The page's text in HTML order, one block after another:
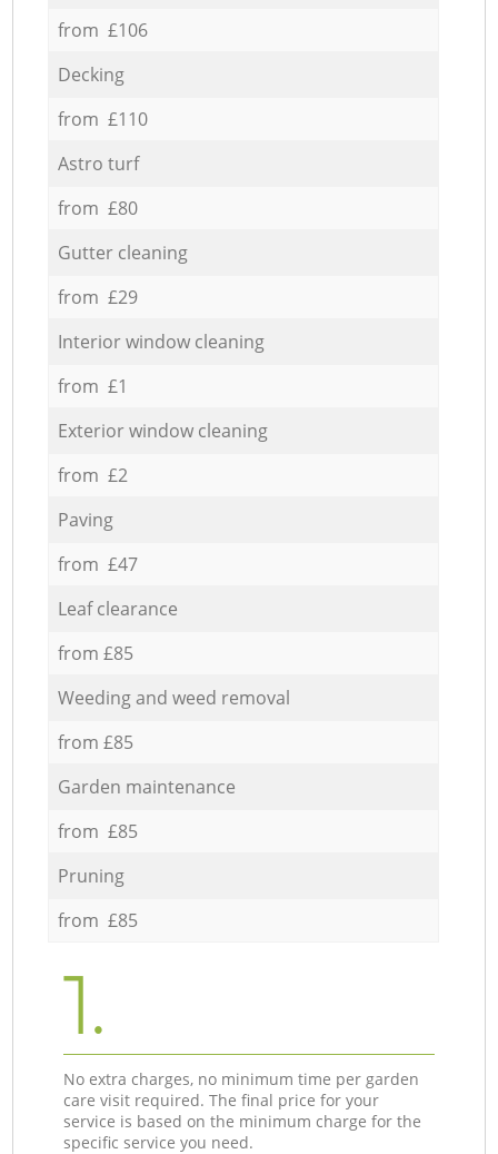
from £106
Decking
from £110
Astro turf
from £80
Gutter cleaning
from £29
Interior window cleaning
from £1
Exterior window cleaning
from £2
Paving
from £47
Leaf clearance
from £85
Weeding and weed removal
from £85
Garden maintenance
from £85
Pruning
from £85
1.
No extra charges, no minimum time per garden
care visit required. The final price for your
service is based on the minimum charge for the
specific service you need.